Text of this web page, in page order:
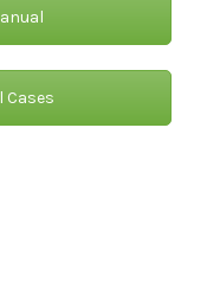
Cases